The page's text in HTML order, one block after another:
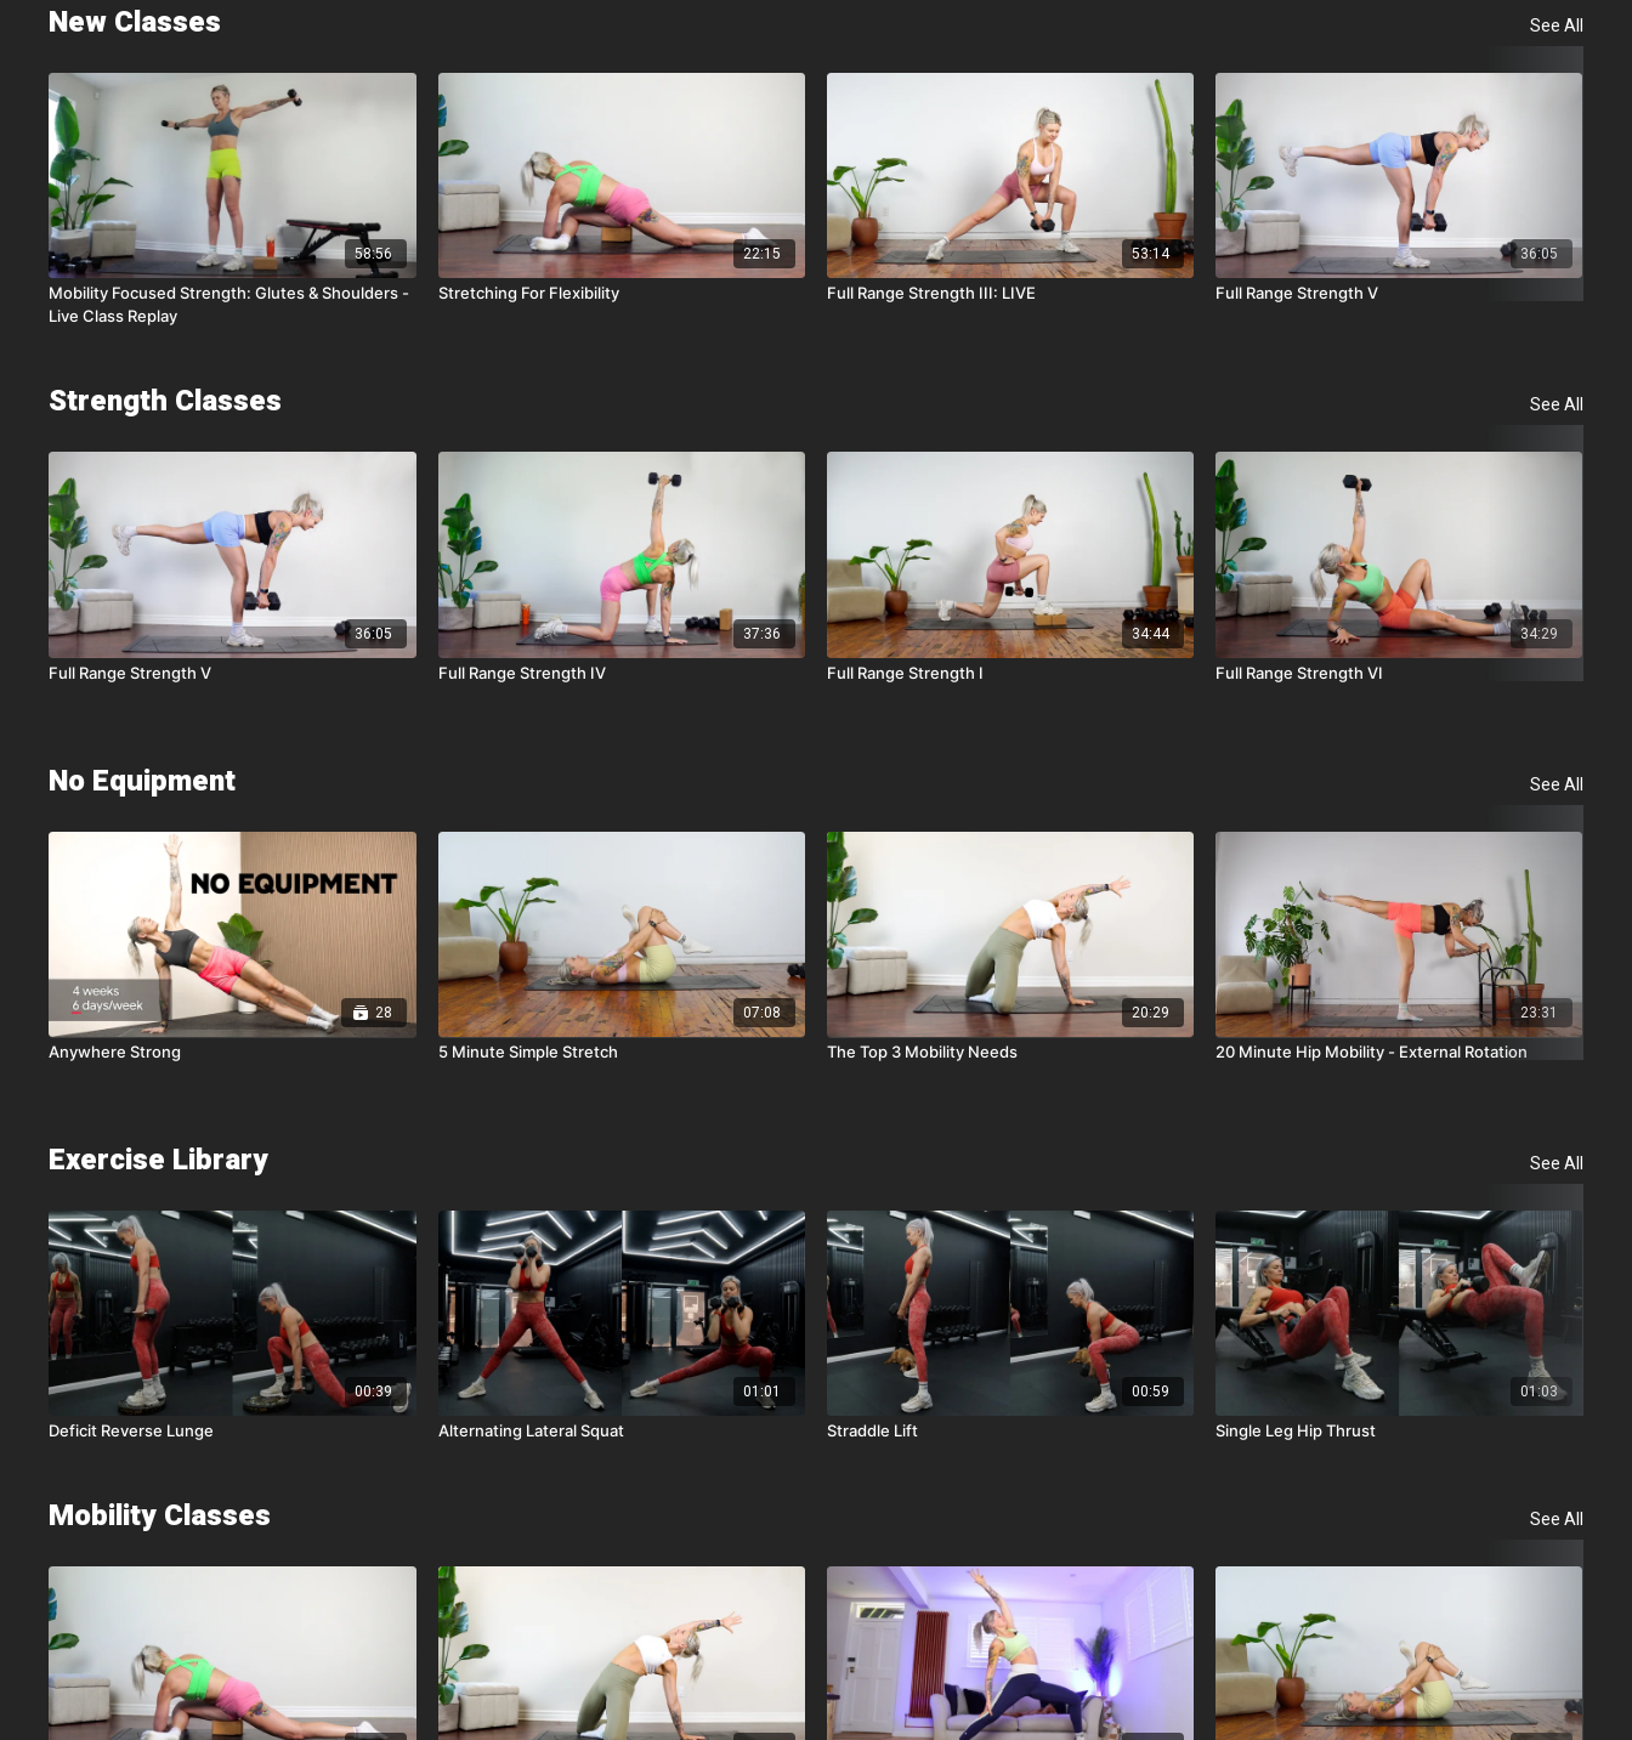
New Classes See All
58:56
Mobility Focused Strength: Glutes & Shoulders -
Live Class Replay
22:15
Stretching For Flexibility
53:14
Full Range Strength III: LIVE
36:05
Full Range Strength V
Strength Classes See All
36:05
Full Range Strength V
37:36
Full Range Strength IV
34:44
Full Range Strength I
34:29
Full Range Strength VI
No Equipment See All
28
Anywhere Strong
07:08
5 Minute Simple Stretch
20:29
The Top 3 Mobility Needs
23:31
20 Minute Hip Mobility - External Rotation
Exercise Library See All
00:39
Deficit Reverse Lunge
01:01
Alternating Lateral Squat
00:59
Straddle Lift
01:03
Single Leg Hip Thrust
Mobility Classes See All